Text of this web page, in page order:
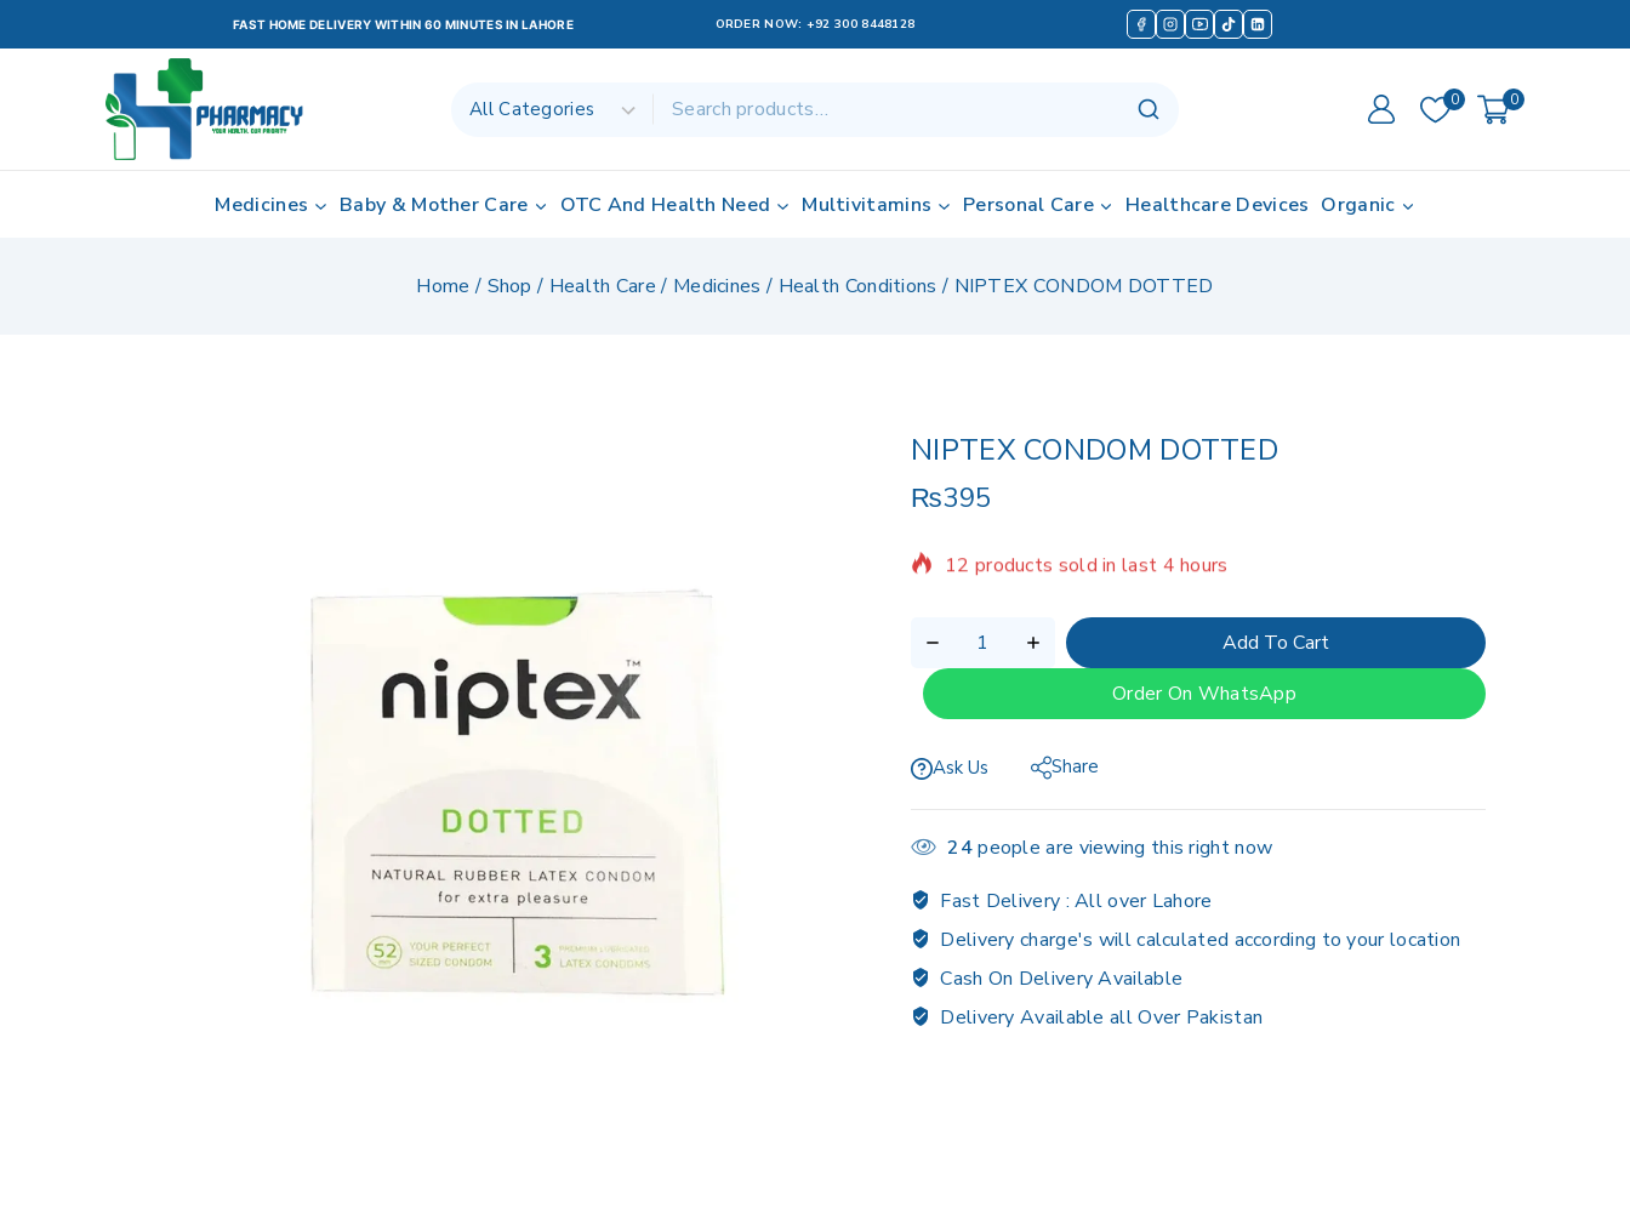
FAST HOME DELIVERY WITHIN 60 MINUTES IN LAHORE ORDER NOW: +92 300 8448128
0 0
Medicines Baby & Mother Care OTC And Health Need Multivitamins Personal Care Healthcare Devices Organic
Home / Shop / Health Care / Medicines / Health Conditions / NIPTEX CONDOM DOTTED
NIPTEX CONDOM DOTTED
₨395
12 products sold in last 4 hours
Selling fast! 1 person has in their cart
Add To Cart
Order On WhatsApp
Ask Us Share
24people are viewing this right now
Fast Delivery :All over Lahore
Delivery charge's will calculated according to your location
Cash On Delivery Available
Delivery Available all Over Pakistan